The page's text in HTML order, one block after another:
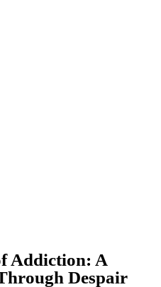
Addiction: A
Despair